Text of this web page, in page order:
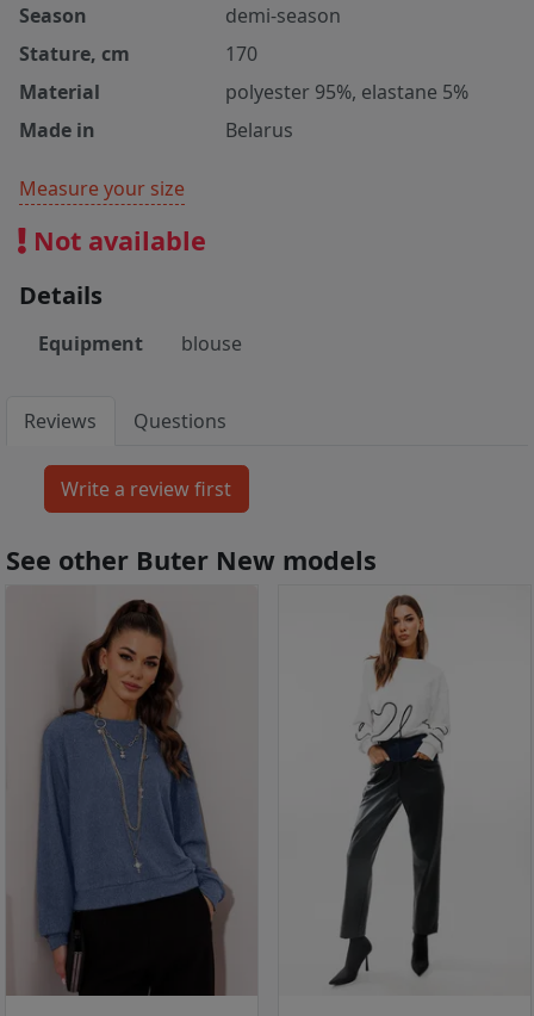
Season
demi-season
Stature, cm
170
Material
polyester 95%, elastane 5%
Made in
Belarus
Measure your size
Not available
Details
Equipment blouse
Reviews Questions
See other Buter New models